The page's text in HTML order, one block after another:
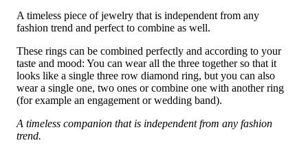
A timeless piece of jewelry that is independent from any
fashion trend and perfect to combine as well.
These rings can be combined perfectly and according to your
taste and mood: You can wear all the three together so that it
looks like a single three row diamond ring, but you can also
wear a single one, two ones or combine one with another ring
(for example an engagement or wedding band).
A timeless companion that is independent from any fashion
trend.